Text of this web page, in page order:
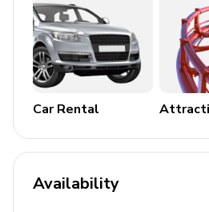
Community
Guests will have access to Bear
with amenities such as indoor
General
Complimentary wifi
Car Rental
Availability